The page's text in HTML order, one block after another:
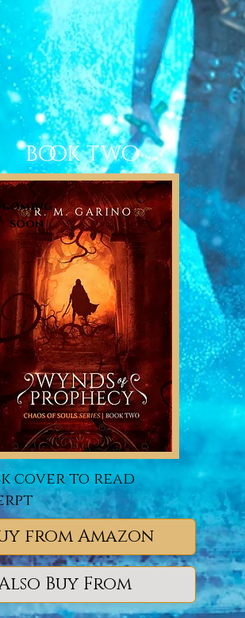
book two
cover to read
coming
soon